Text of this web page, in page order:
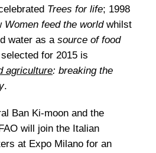
Trees for life; 1998
Women feed the worldwhilst
water as a source of food
for 2015 is
agriculture: breaking the
.
Ban Ki-moon and the
will join the Italian
at Expo Milano for an